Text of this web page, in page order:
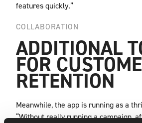
features quickly.”
COLLABORATION
ADDITIONAL
FOR
RETENTION
Meanwhile, the app is running as a
“Without really running a campaign,